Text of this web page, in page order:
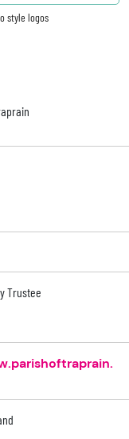
style logos
Trustee